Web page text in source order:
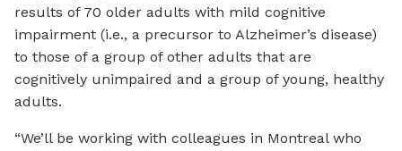
results of 70 older adults with mild cognitive
impairment (i.e., a precursor to Alzheimer’s disease)
to those of a group of other adults that are
cognitively unimpaired and a group of young, healthy
adults.
“We’ll be working with colleagues in Montreal who